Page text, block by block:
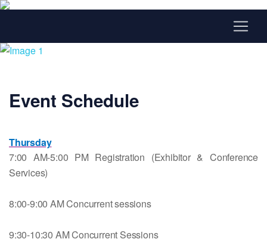
Event Schedule
Thursday
7:00 AM-5:00 PM Registration (Exhibitor & Conference
Services)
8:00-9:00 AM Concurrent sessions
9:30-10:30 AMConcurrent Sessions